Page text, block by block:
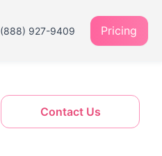
(888) 927-9409 Pricing
Contact Us